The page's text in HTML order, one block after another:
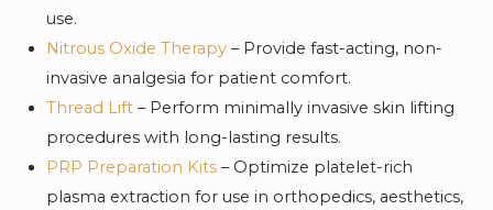
use.
Nitrous Oxide Therapy– Provide fast-acting, non-
invasive analgesia for patient comfort.
Thread Lift– Perform minimally invasive skin lifting
procedures with long-lasting results.
PRP Preparation Kits– Optimize platelet-rich
plasma extraction for use in orthopedics, aesthetics,